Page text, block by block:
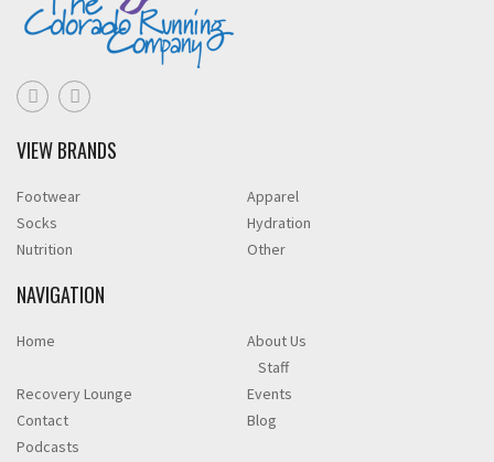
VIEW BRANDS
Footwear
Apparel
Socks
Hydration
Nutrition
Other
NAVIGATION
Home
About Us
Staff
Recovery Lounge
Events
Contact
Blog
Podcasts